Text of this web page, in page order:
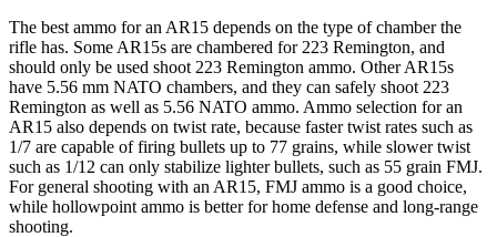
The best ammo for an AR15 depends on the type of chamber the
rifle has. Some AR15s are chambered for 223 Remington, and
should only be used shoot 223 Remington ammo. Other AR15s
have 5.56 mm NATO chambers, and they can safely shoot 223
Remington as well as 5.56 NATO ammo. Ammo selection for an
AR15 also depends on twist rate, because faster twist rates such as
1/7 are capable of firing bullets up to 77 grains, while slower twist
such as 1/12 can only stabilize lighter bullets, such as 55 grain FMJ.
For general shooting with an AR15, FMJ ammo is a good choice,
while hollowpoint ammo is better for home defense and long-range
shooting.